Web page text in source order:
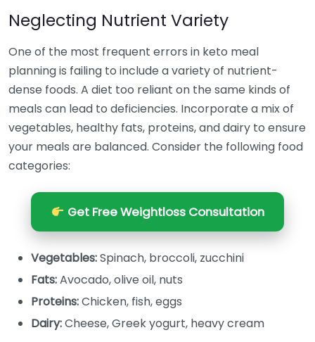
Neglecting Nutrient Variety
One of the most frequent errors in keto meal
planning is failing to include a variety of nutrient-
dense foods. A diet too reliant on the same kinds of
meals can lead to deficiencies. Incorporate a mix of
vegetables, healthy fats, proteins, and dairy to ensure
your meals are balanced. Consider the following food
categories:
Get Free Weightloss Consultation
Vegetables:Spinach, broccoli, zucchini
Fats:Avocado, olive oil, nuts
Proteins:Chicken, fish, eggs
Dairy:Cheese, Greek yogurt, heavy cream